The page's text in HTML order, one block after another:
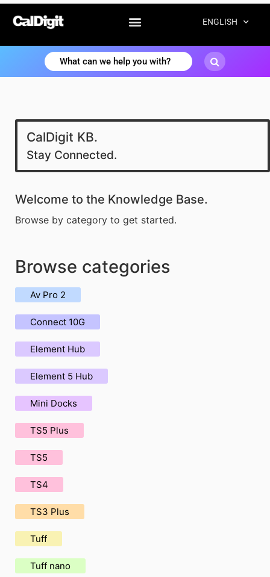
ENGLISH
CalDigit KB.
Stay Connected.
Welcome to the Knowledge Base.
Browse by category to get started.
Browse categories
Av Pro 2
Connect 10G
Element Hub
Element 5 Hub
Mini Docks
TS5 Plus
TS5
TS4
TS3 Plus
Tuff
Tuff nano